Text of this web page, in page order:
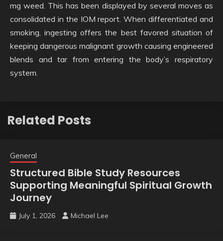
mg weed. This has been displayed by several moves as
consolidated in the IOM report. When differentiated and
smoking, ingesting offers the best favored situation of
keeping dangerous malignant growth causing engineered
blends and tar from entering the body’s respiratory
system.
Related Posts
General
Structured Bible Study Resources
Supporting Meaningful Spiritual Growth
Journey
July 1, 2026 Michael Lee